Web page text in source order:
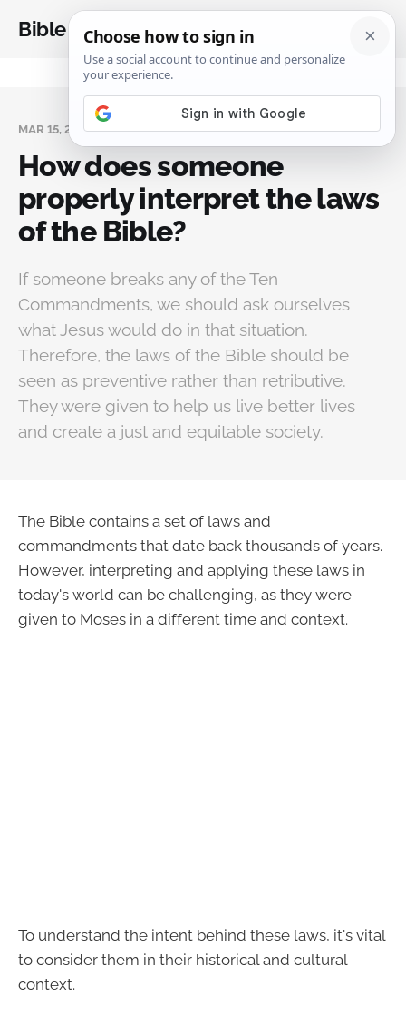
Bible Analysis
MAR 15, 2024
How does someone
properly interpret the laws
of the Bible?
If someone breaks any of the Ten
Commandments, we should ask ourselves
what Jesus would do in that situation.
Therefore, the laws of the Bible should be
seen as preventive rather than retributive.
They were given to help us live better lives
and create a just and equitable society.
The Bible contains a set of laws and
commandments that date back thousands of years.
However, interpreting and applying these laws in
today's world can be challenging, as they were
given to Moses in a different time and context.
To understand the intent behind these laws, it's vital
to consider them in their historical and cultural
context.